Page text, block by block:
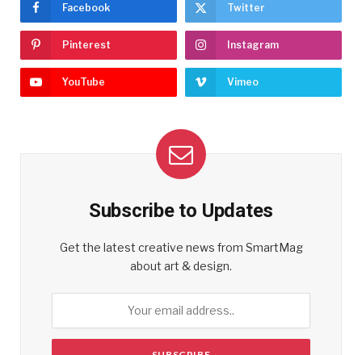
Facebook Twitter
Pinterest Instagram
YouTube Vimeo
Subscribe to Updates
Get the latest creative news from SmartMag
about art & design.